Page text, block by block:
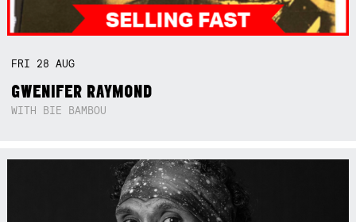
FRI 28AUG
GWENIFER RAYMOND
WITH BIE BAMBOU